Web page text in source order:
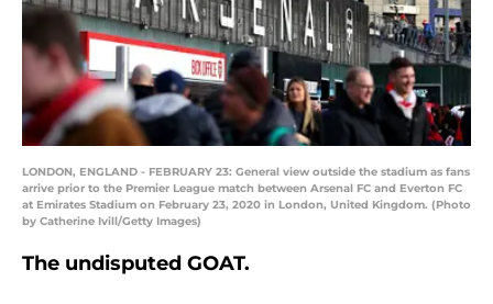
LONDON, ENGLAND - FEBRUARY 23: General view outside the stadium as fans
arrive prior to the Premier League match between Arsenal FC and Everton FC
at Emirates Stadium on February 23, 2020 in London, United Kingdom. (Photo
by Catherine Ivill/Getty Images)
The undisputed GOAT.